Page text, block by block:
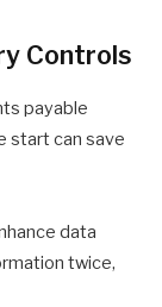
Controls
payable
start can save
data
twice,